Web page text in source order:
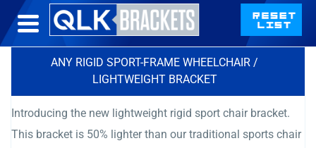
ANY RIGID SPORT-FRAME WHEELCHAIR /
LIGHTWEIGHT BRACKET
Introducing the new lightweight rigid sport chair bracket.
This bracket is 50% lighter than our traditional sports chair